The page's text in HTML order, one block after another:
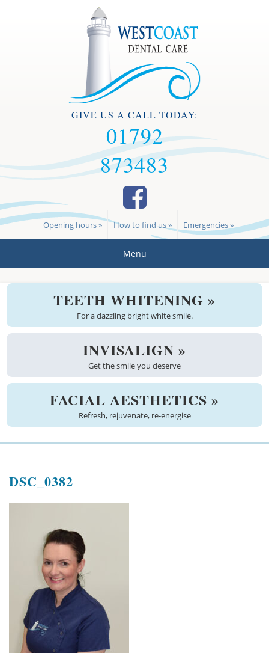
GIVE US A CALL TODAY:
01792
873483
Emergencies »
How to find us »
Opening hours »
Menu
Welcome
About us
See the practice
Practice information
Emergencies
Testimonials
TEETH WHITENING »
For a dazzling bright white smile.
INVISALIGN »
Get the smile you deserve
FACIAL AESTHETICS »
Refresh, rejuvenate, re-energise
DSC_0382